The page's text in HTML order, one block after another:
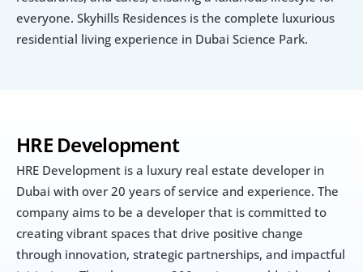
HRE Development
HRE Development is a luxury real estate developer in
Dubai with over 20 years of service and experience. The
company aims to be a developer that is committed to
creating vibrant spaces that drive positive change
through innovation, strategic partnerships, and impactful
everyone. Skyhills Residences is the complete luxurious
residential living experience in Dubai Science Park.